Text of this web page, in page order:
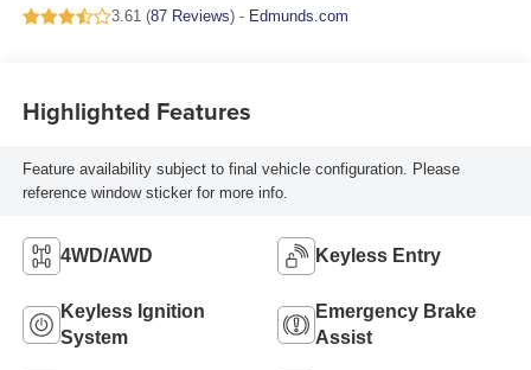
3.61 (87 Reviews) - Edmunds.com
Highlighted Features
Feature availability subject to final vehicle configuration. Please
reference window sticker for more info.
4WD/AWD Keyless Entry
Keyless Ignition
System
Emergency Brake
Assist